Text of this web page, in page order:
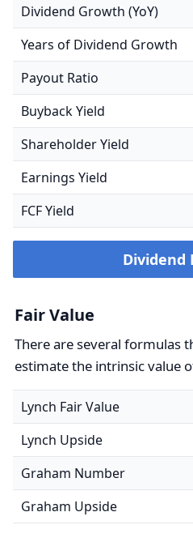
Dividend Growth (YoY)
Years of Dividend Growth
Payout Ratio
Buyback Yield
Shareholder Yield
Earnings Yield
FCF Yield
Dividend
Fair Value
There are several formulas
estimate the intrinsic value
Lynch Fair Value
Lynch Upside
Graham Number
Graham Upside